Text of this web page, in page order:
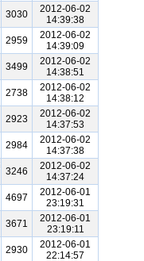
3030
2012-06-02
14:39:38
2959
2012-06-02
14:39:09
3499
2012-06-02
14:38:51
2738
2012-06-02
14:38:12
2923
2012-06-02
14:37:53
2984
2012-06-02
14:37:38
3246
2012-06-02
14:37:24
4697
2012-06-01
23:19:31
3671
2012-06-01
23:19:11
2930
2012-06-01
22:14:57